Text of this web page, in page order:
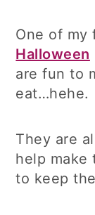
One of my
Halloween
are fun to
eat…hehe.
They are
help make
to keep